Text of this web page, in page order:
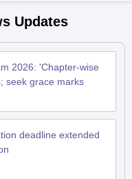
Updates
2026: 'Chapter-wise
seek grace marks
deadline extended